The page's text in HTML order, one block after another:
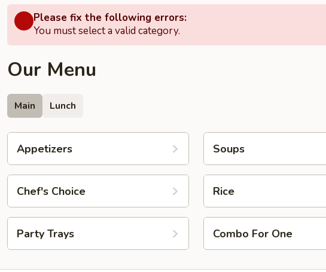
Please fix the following errors:
You must select a valid category.
Our Menu
Main Lunch
Appetizers Soups
Chef's Choice Rice
Party Trays Combo For One